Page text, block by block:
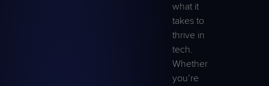
what it
takes to
thrive in
tech.
Whether
you’re